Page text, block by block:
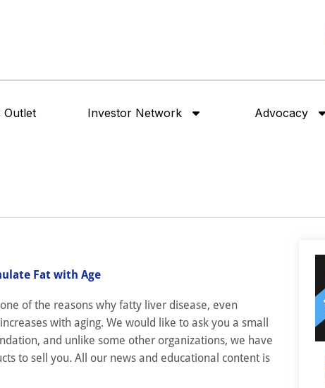
Outlet Investor Network Advocacy
Fat with Age
of the reasons why fatty liver disease, even
with aging. We would like to ask you a small
and unlike some other organizations, we have
to sell you. All our news and educational content is